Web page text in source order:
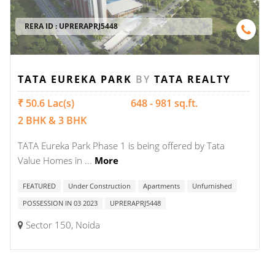
RERA ID :UPRERAPRJ5448
TATA EUREKA PARK BYTATA REALTY
₹ 50.6 Lac(s)
648 - 981 sq.ft.
2 BHK & 3 BHK
TATA Eureka Park Phase 1 is being offered by Tata
Value Homes in ... More
FEATURED Under Construction Apartments
Unfurnished
POSSESSION IN 03 2023
UPRERAPRJ5448
Sector 150, Noida